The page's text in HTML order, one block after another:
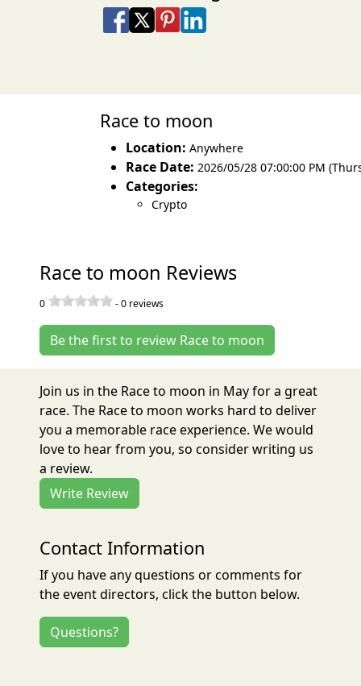
Share on Facebook
Share on X
Share on Pinterest
Share on LinkedIn
Race to moon
Location: Anywhere
Race Date: 2026/05/28 07:00:00 PM
Categories:
Crypto
Race to moon Reviews
0 -0 reviews
Be the first to review Race to moon
Join us in the Race to moon in May for a great
race. The Race to moon works hard to deliver
you a memorable race experience. We would
love to hear from you, so consider writing us
a review.
Write Review
Contact Information
If you have any questions or comments for
the event directors, click the button below.
Questions?